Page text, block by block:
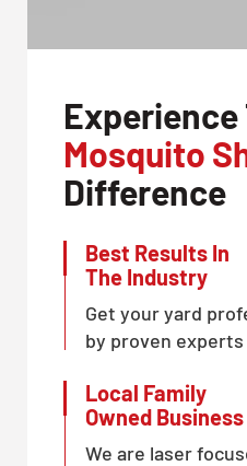
Experience
Mosquito
Difference
Best Results In
The Industry
Get your yard
by proven experts
Local Family
Owned Business
We are laser